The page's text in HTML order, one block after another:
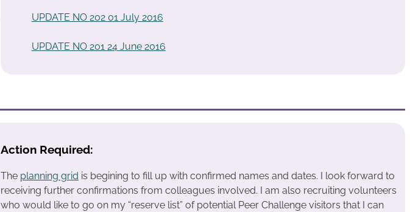
UPDATE NO 202 01 July 2016
UPDATE NO 201 24 June 2016
Action Required:
The planning grid is begining to fill up with confirmed names and dates. I look forward to
receiving further confirmations from colleagues involved. I am also recruiting volunteers
who would like to go on my “reserve list” of potential Peer Challenge visitors that I can